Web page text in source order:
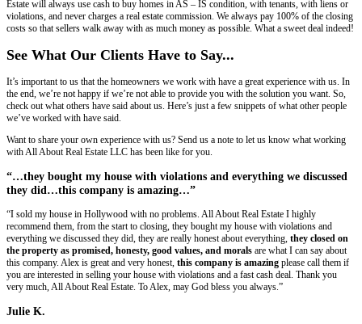
Make No Repairs, We Buy As Is!
Offer will likely be higher if we do not have to undo, and then redo
We look a the potential, not at the "as is".
Our Services Are Free, We Pay Closing
Just fill in the form, and we'll present you with our offer. No
No Realtors, No Agents, NO
We do not involve agents or realtors in the buying process.This
You To Pay!